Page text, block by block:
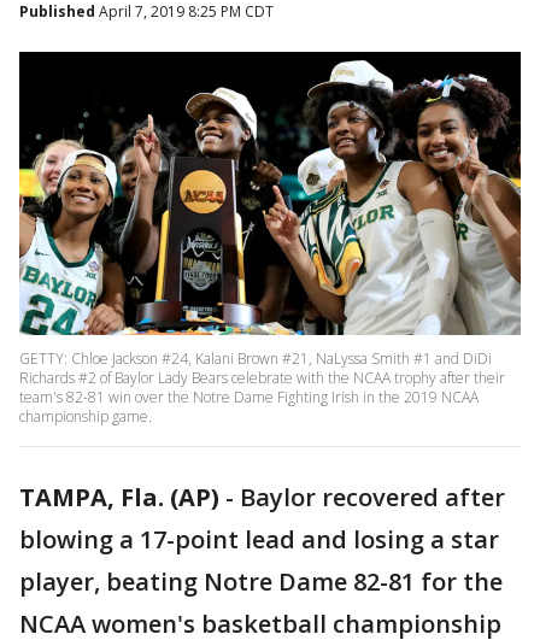
Published April 7, 2019 8:25 PM CDT
GETTY: Chloe Jackson #24, Kalani Brown #21, NaLyssa Smith #1 and DiDi
Richards #2 of Baylor Lady Bears celebrate with the NCAA trophy after their
team's 82-81 win over the Notre Dame Fighting Irish in the 2019 NCAA
championship game.
TAMPA, Fla. (AP) - Baylor recovered after
blowing a 17-point lead and losing a star
player, beating Notre Dame 82-81 for the
NCAA women's basketball championship